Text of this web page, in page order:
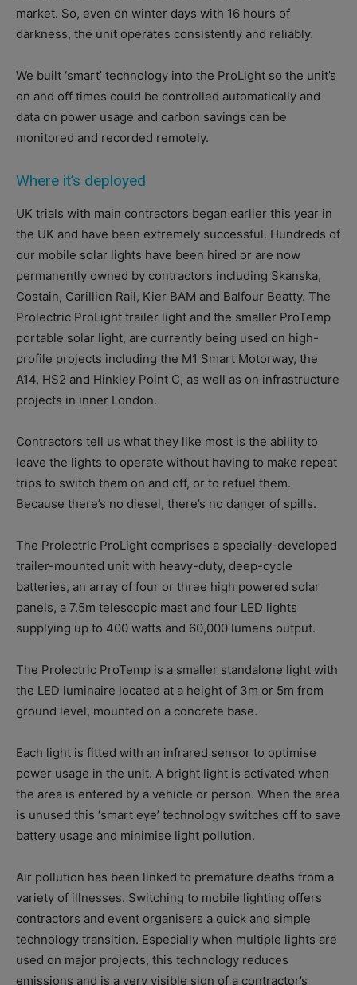
market. So, even on winter days with 16 hours of
darkness, the unit operates consistently and reliably.
We built ‘smart’ technology into the ProLight so the unit’s
on and off times could be controlled automatically and
data on power usage and carbon savings can be
monitored and recorded remotely.
Where it’s deployed
UK trials with main contractors began earlier this year in
the UK and have been extremely successful. Hundreds of
our mobile solar lights have been hired or are now
permanently owned by contractors including Skanska,
Costain, Carillion Rail, Kier BAM and Balfour Beatty. The
Prolectric ProLight trailer light and the smaller ProTemp
portable solar light, are currently being used on high-
profile projects including the M1 Smart Motorway, the
A14, HS2 and Hinkley Point C, as well as on infrastructure
projects in inner London.
Contractors tell us what they like most is the ability to
leave the lights to operate without having to make repeat
trips to switch them on and off, or to refuel them.
Because there’s no diesel, there’s no danger of spills.
The Prolectric ProLight comprises a specially-developed
trailer-mounted unit with heavy-duty, deep-cycle
batteries, an array of four or three high powered solar
panels, a 7.5m telescopic mast and four LED lights
supplying up to 400 watts and 60,000 lumens output.
The Prolectric ProTemp is a smaller standalone light with
the LED luminaire located at a height of 3m or 5m from
ground level, mounted on a concrete base.
Each light is fitted with an infrared sensor to optimise
power usage in the unit. A bright light is activated when
the area is entered by a vehicle or person. When the area
is unused this ‘smart eye’ technology switches off to save
battery usage and minimise light pollution.
Air pollution has been linked to premature deaths from a
variety of illnesses. Switching to mobile lighting offers
contractors and event organisers a quick and simple
technology transition. Especially when multiple lights are
used on major projects, this technology reduces
emissions and is a very visible sign of a contractor’s